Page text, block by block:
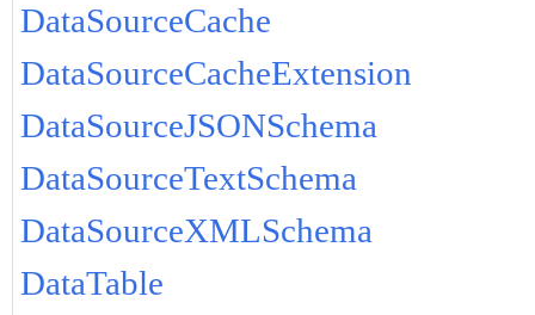
DataSourceCache
DataSourceCacheExtension
DataSourceJSONSchema
DataSourceTextSchema
DataSourceXMLSchema
DataTable